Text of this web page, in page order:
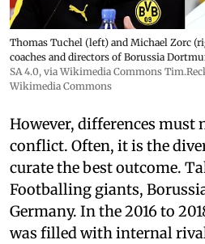
Thomas Tuchel (left) and Michael Zorc
coaches and directors of Borussia
SA 4.0, via Wikimedia Commons
Wikimedia Commons
However, differences must
conflict. Often, it is the
curate the best outcome.
Footballing giants,
Germany. In the 2016 to
was filled with internal